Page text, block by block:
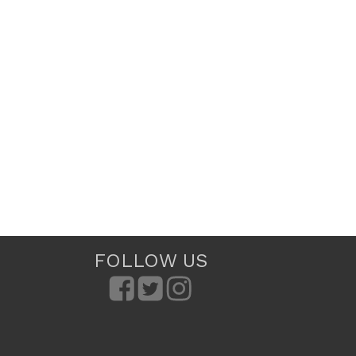
FOLLOW US